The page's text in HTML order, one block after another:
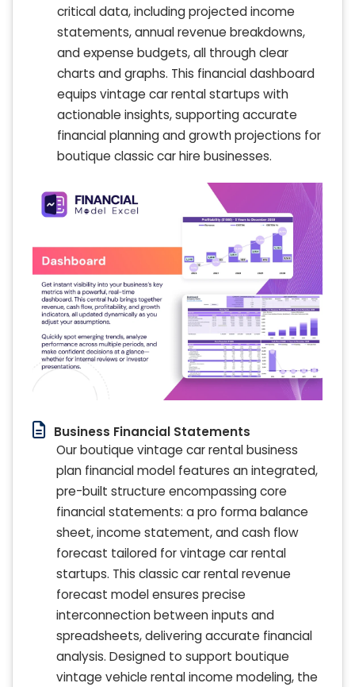
critical data, including projected income
statements, annual revenue breakdowns,
and expense budgets, all through clear
charts and graphs. This financial dashboard
equips vintage car rental startups with
actionable insights, supporting accurate
financial planning and growth projections for
boutique classic car hire businesses.
Business Financial Statements
Our boutique vintage car rental business
plan financial model features an integrated,
pre-built structure encompassing core
financial statements: a pro forma balance
sheet, income statement, and cash flow
forecast tailored for vintage car rental
startups. This classic car rental revenue
forecast model ensures precise
interconnection between inputs and
spreadsheets, delivering accurate financial
analysis. Designed to support boutique
vintage vehicle rental income modeling, the